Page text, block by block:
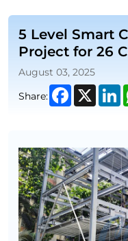
Car
Parking
System
Project
for
Cars
in
India
5 Level Smart
Project for 26
August 03, 2025
Share:
Facebook
X